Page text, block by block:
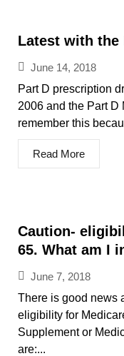
Latest with the
June 14, 2018
Part D prescription
2006 and the Part D
remember this
Read More
Caution-
65. What am I
June 7, 2018
There is good news
eligibility for
Supplement or
are:...